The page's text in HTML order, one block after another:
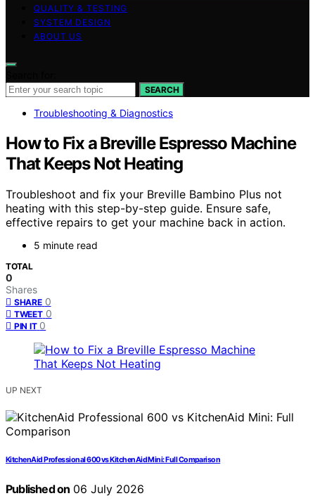
QUALITY & TESTING
SYSTEM DESIGN
ABOUT US
SEARCH
Troubleshooting & Diagnostics
How to Fix a Breville Espresso Machine
That Keeps Not Heating
Troubleshoot and fix your Breville Bambino Plus not
heating with this step-by-step guide. Ensure safe,
effective repairs to get your machine back in action.
5 minute read
TOTAL
0
Shares
SHARE 0
TWEET 0
PIN IT 0
UP NEXT
KitchenAid Professional 600 vs KitchenAid Mini: Full Comparison
Published on 06 July 2026